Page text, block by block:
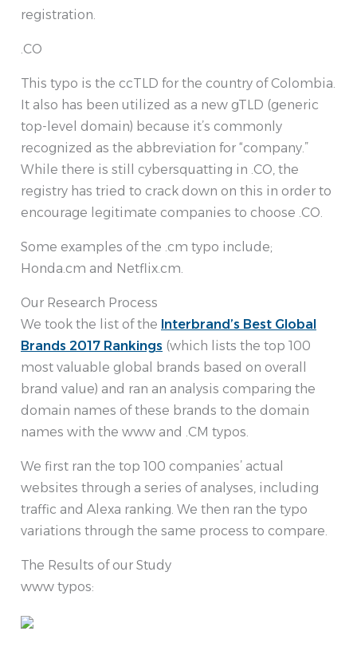
registration.
.CO
This typo is the ccTLD for the country of Colombia.
It also has been utilized as a new gTLD (generic
top-level domain) because it’s commonly
recognized as the abbreviation for “company.”
While there is still cybersquatting in .CO, the
registry has tried to crack down on this in order to
encourage legitimate companies to choose .CO.
Some examples of the .cm typo include;
Honda.cm and Netflix.cm.
Our Research Process
We took the list of the Interbrand’s Best Global
Brands 2017 Rankings (which lists the top 100
most valuable global brands based on overall
brand value) and ran an analysis comparing the
domain names of these brands to the domain
names with the www and .CM typos.
We first ran the top 100 companies’ actual
websites through a series of analyses, including
traffic and Alexa ranking. We then ran the typo
variations through the same process to compare.
The Results of our Study
www typos: